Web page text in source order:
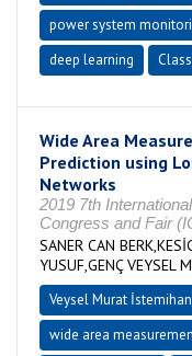
power system
deep learning
Wide Area
Prediction using
Networks
2019 7th
Congress and Fair
SANER CAN
YUSUF,GENÇ VEYSEL
Veysel Murat
wide area